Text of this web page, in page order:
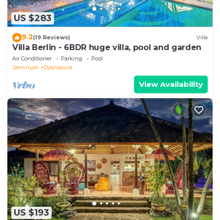
US $283
9.2(19 Reviews) Villa
Villa Berlin - 6BDR huge villa, pool and garden
Air Conditioner Parking
Pool
Seminyak
Dyanapura
View Availability
US $193